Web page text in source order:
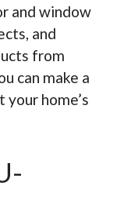
and window
and
from
can make a
home’s